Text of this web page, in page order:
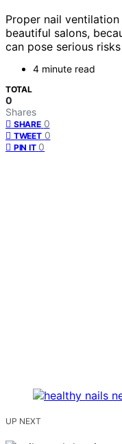
Proper nail
beautiful salons,
can pose serious
4 minute read
TOTAL
0
Shares
SHARE 0
TWEET 0
PIN IT 0
UP NEXT